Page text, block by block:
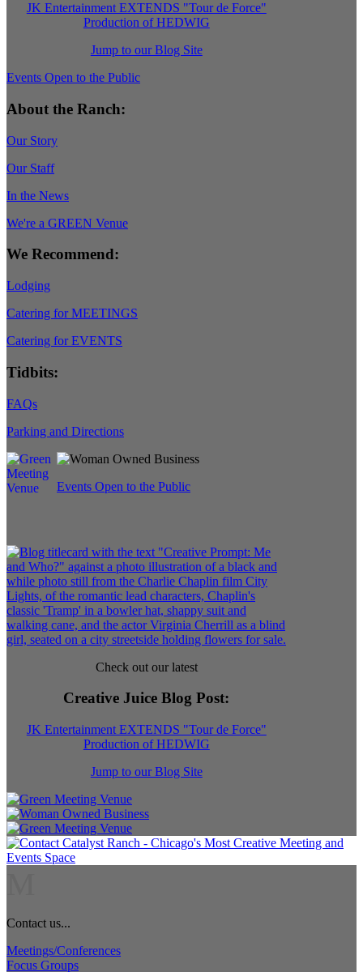
JK Entertainment EXTENDS "Tour de Force"
Production of HEDWIG
Jump to our Blog Site
Events Open to the Public
About the Ranch:
Our Story
Our Staff
In the News
We're a GREEN Venue
We Recommend:
Lodging
Catering for MEETINGS
Catering for EVENTS
Tidbits:
FAQs
Parking and Directions
Events Open to the Public
Check out our latest
Creative Juice Blog Post:
JK Entertainment EXTENDS "Tour de Force"
Production of HEDWIG
Jump to our Blog Site
Contact us...
Meetings/Conferences
Focus Groups